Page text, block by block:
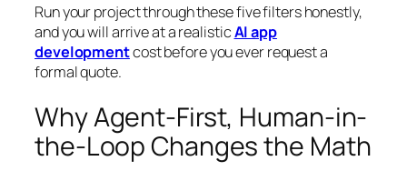
Run your project through these five filters honestly,
and you will arrive at a realisticAI app
developmentcost before you ever request a
formal quote.
Why Agent-First, Human-in-
the-Loop Changes the Math